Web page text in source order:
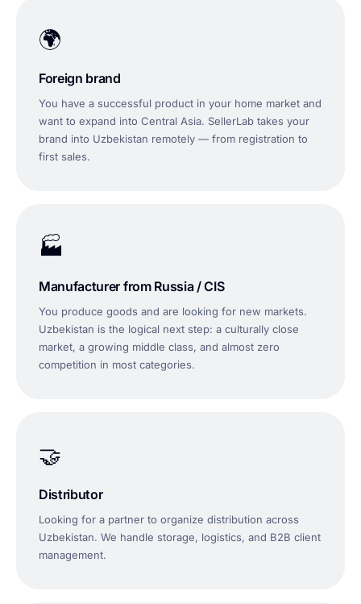
🌍
Foreign brand
You have a successful product in your home market and
want to expand into Central Asia. SellerLab takes your
brand into Uzbekistan remotely — from registration to
first sales.
🏭
Manufacturer from Russia / CIS
You produce goods and are looking for new markets.
Uzbekistan is the logical next step: a culturally close
market, a growing middle class, and almost zero
competition in most categories.
🤝
Distributor
Looking for a partner to organize distribution across
Uzbekistan. We handle storage, logistics, and B2B client
management.